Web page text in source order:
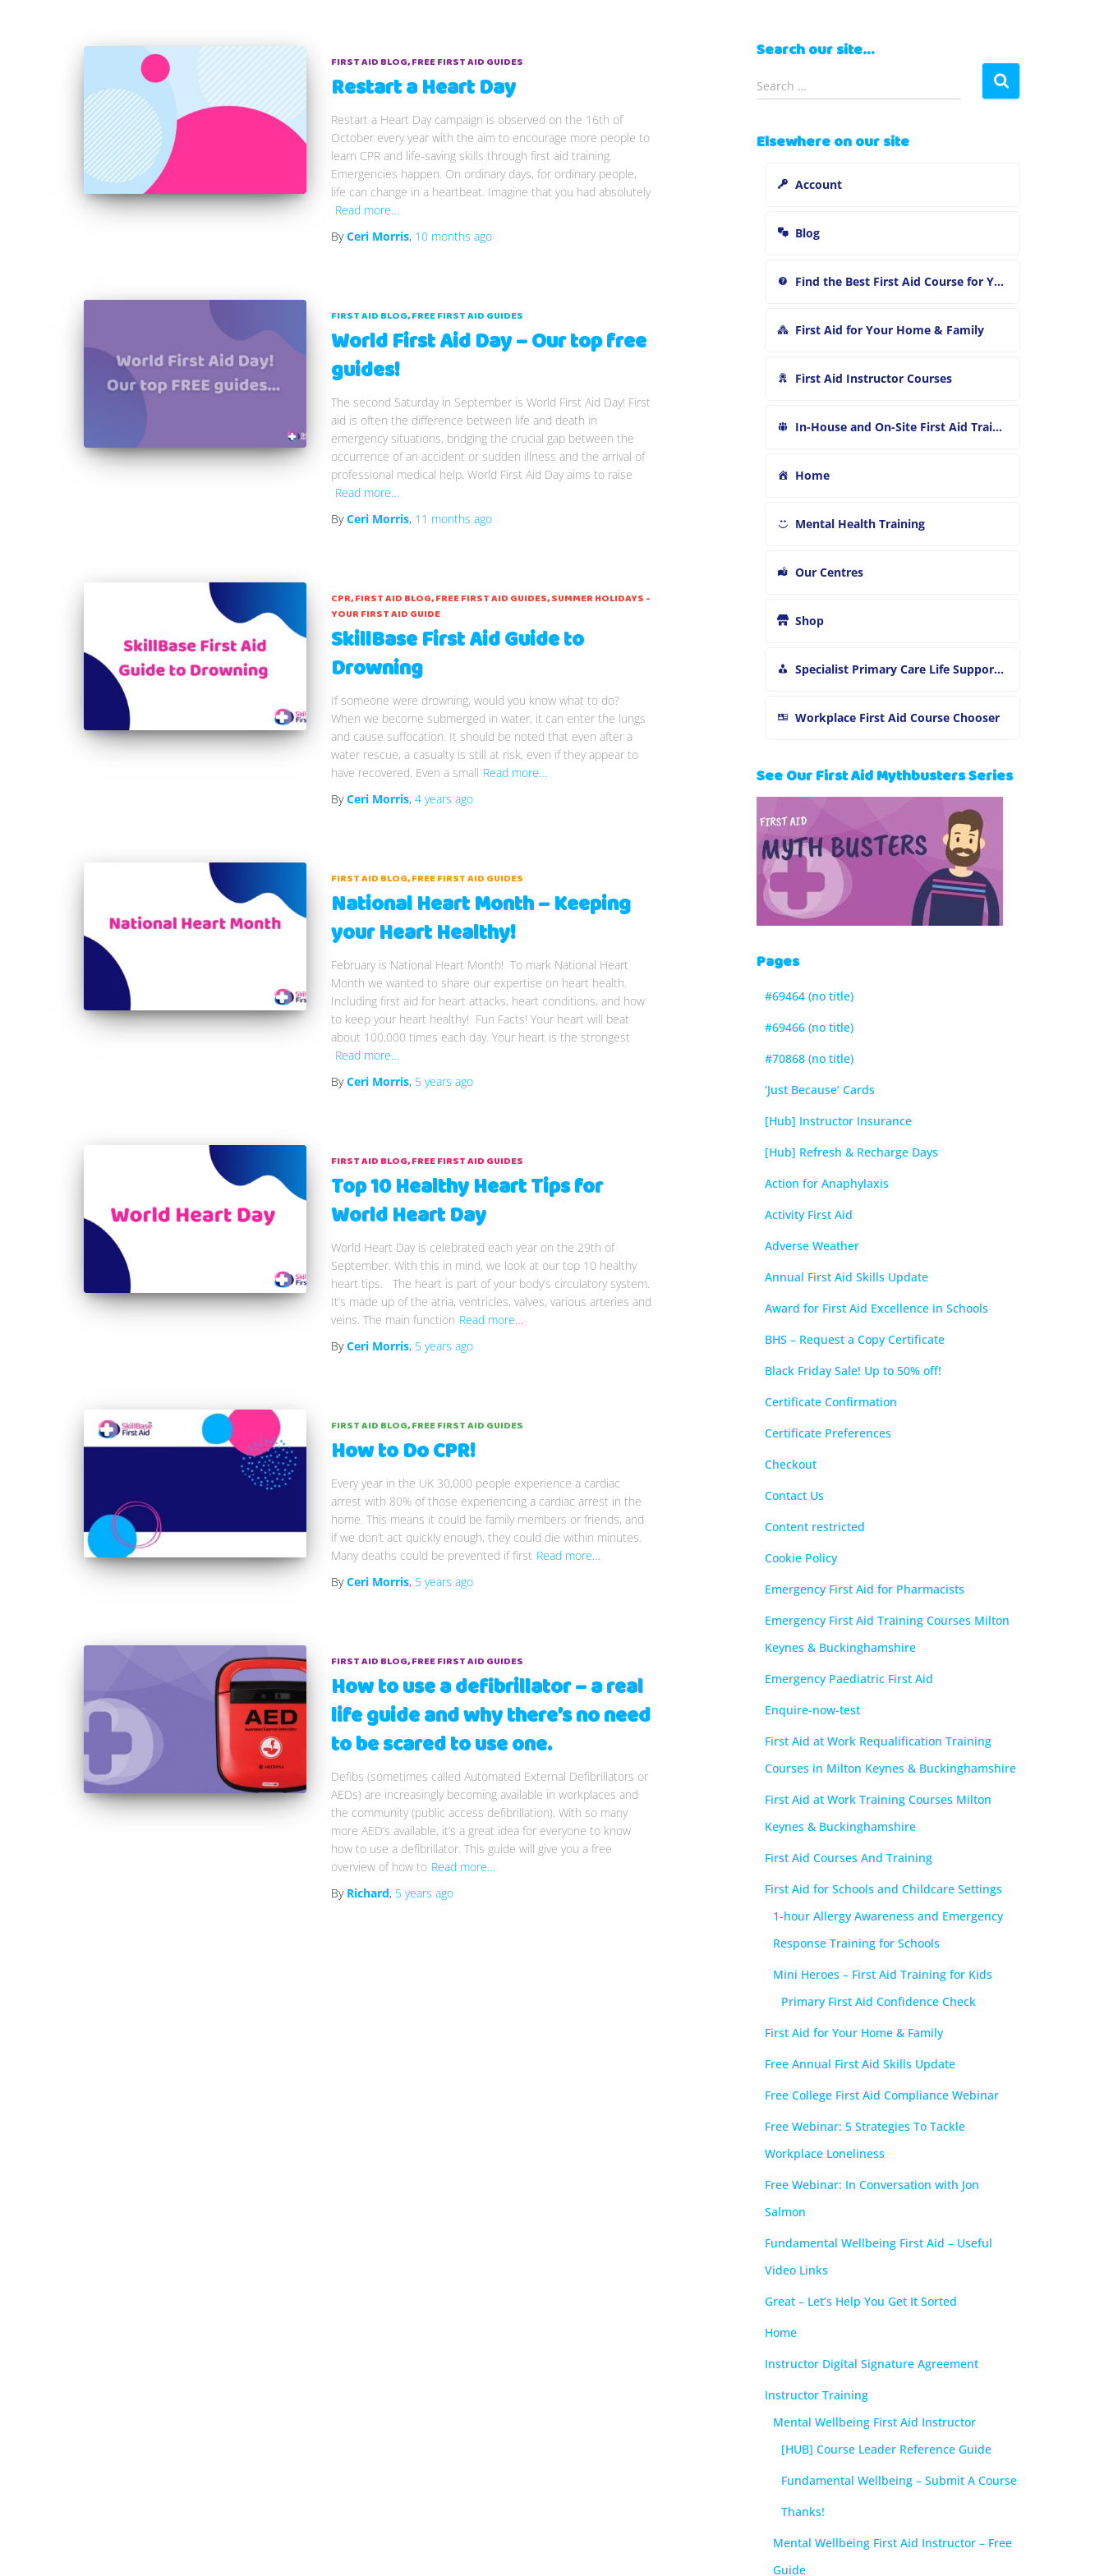
FIRST AID BLOG FREE FIRST AID GUIDES
Restart a Heart Day
Restart a Heart Day campaign is observed on the 16th of
October every year with the aim to encourage more people to
learn CPR and life-saving skills through first aid training.
Emergencies happen. On ordinary days, for ordinary people,
life can change in a heartbeat. Imagine that you had absolutely
Read more…
ByCeri Morris, 10 months ago
FIRST AID BLOG FREE FIRST AID GUIDES
World First Aid Day – Our top free
guides!
The second Saturday in September is World First Aid Day! First
aid is often the difference between life and death in
emergency situations, bridging the crucial gap between the
occurrence of an accident or sudden illness and the arrival of
professional medical help. World First Aid Day aims to raise
Read more…
ByCeri Morris, 11 months ago
CPR FIRST AID BLOG FREE FIRST AID GUIDES SUMMER HOLIDAYS -
YOUR FIRST AID GUIDE
SkillBase First Aid Guide to
Drowning
If someone were drowning, would you know what to do?
When we become submerged in water, it can enter the lungs
and cause suffocation. It should be noted that even after a
water rescue, a casualty is still at risk, even if they appear to
have recovered. Even a small Read more…
ByCeri Morris, 4 years ago
FIRST AID BLOG FREE FIRST AID GUIDES
National Heart Month – Keeping
your Heart Healthy!
February is National Heart Month! To mark National Heart
Month we wanted to share our expertise on heart health.
Including first aid for heart attacks, heart conditions, and how
to keep your heart healthy! Fun Facts! Your heart will beat
about 100,000 times each day. Your heart is the strongest
Read more…
ByCeri Morris, 5 years ago
FIRST AID BLOG FREE FIRST AID GUIDES
Top 10 Healthy Heart Tips for
World Heart Day
World Heart Day is celebrated each year on the 29th of
September. With this in mind, we look at our top 10 healthy
heart tips. The heart is part of your body’s circulatory system.
It’s made up of the atria, ventricles, valves, various arteries and
veins. The main function Read more…
ByCeri Morris, 5 years ago
FIRST AID BLOG FREE FIRST AID GUIDES
How to Do CPR!
Every year in the UK 30,000 people experience a cardiac
arrest with 80% of those experiencing a cardiac arrest in the
home. This means it could be family members or friends, and
if we don’t act quickly enough, they could die within minutes.
Many deaths could be prevented if first Read more…
ByCeri Morris, 5 years ago
FIRST AID BLOG FREE FIRST AID GUIDES
How to use a defibrillator – a real
life guide and why there’s no need
to be scared to use one.
Defibs (sometimes called Automated External Defibrillators or
AEDs) are increasingly becoming available in workplaces and
the community (public access defibrillation). With so many
more AED’s available, it’s a great idea for everyone to know
how to use a defibrillator. This guide will give you a free
overview of how to Read more…
By Richard, 5 years ago
Search our site…
e
c
Search …
Elsewhere on our site
Account
Blog
Find the Best First Aid Course for You
First Aid for Your Home & Family
First Aid Instructor Courses
In-House and On-Site First Aid Training
Home
Mental Health Training
Our Centres
Shop
Specialist Primary Care Life Support and First Aid Training
Workplace First Aid Course Chooser
See Our First Aid Mythbusters Series
Pages
#69464 (no title)
#69466 (no title)
#70868 (no title)
‘Just Because’ Cards
[Hub] Instructor Insurance
[Hub] Refresh & Recharge Days
Action for Anaphylaxis
Activity First Aid
Adverse Weather
Annual First Aid Skills Update
Award for First Aid Excellence in Schools
BHS – Request a Copy Certificate
Black Friday Sale! Up to 50% off!
Certificate Confirmation
Certificate Preferences
Checkout
Contact Us
Content restricted
Cookie Policy
Emergency First Aid for Pharmacists
Emergency First Aid Training Courses Milton
Keynes & Buckinghamshire
Emergency Paediatric First Aid
Enquire-now-test
First Aid at Work Requalification Training
Courses in Milton Keynes & Buckinghamshire
First Aid at Work Training Courses Milton
Keynes & Buckinghamshire
First Aid Courses And Training
First Aid for Schools and Childcare Settings
1-hour Allergy Awareness and Emergency
Response Training for Schools
Mini Heroes – First Aid Training for Kids
Primary First Aid Confidence Check
First Aid for Your Home & Family
Free Annual First Aid Skills Update
Free College First Aid Compliance Webinar
Free Webinar: 5 Strategies To Tackle
Workplace Loneliness
Free Webinar: In Conversation with Jon
Salmon
Fundamental Wellbeing First Aid – Useful
Video Links
Great – Let’s Help You Get It Sorted
Home
Instructor Digital Signature Agreement
Instructor Training
Mental Wellbeing First Aid Instructor
[HUB] Course Leader Reference Guide
Fundamental Wellbeing – Submit A Course
Thanks!
Mental Wellbeing First Aid Instructor – Free
Guide